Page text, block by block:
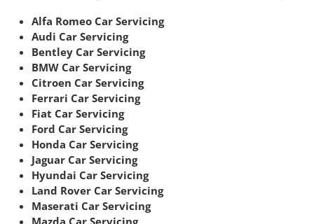
Alfa Romeo Car Servicing
Audi Car Servicing
Bentley Car Servicing
BMW Car Servicing
Citroen Car Servicing
Ferrari Car Servicing
Fiat Car Servicing
Ford Car Servicing
Honda Car Servicing
Jaguar Car Servicing
Hyundai Car Servicing
Land Rover Car Servicing
Maserati Car Servicing